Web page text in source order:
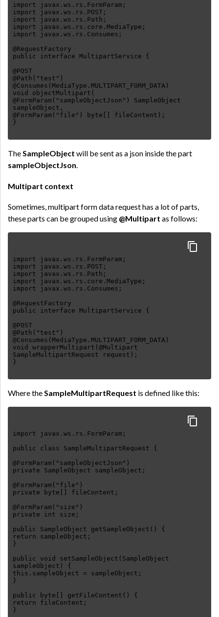
import javax.ws.rs.FormParam;
import javax.ws.rs.POST;
import javax.ws.rs.Path;
import javax.ws.rs.core.MediaType;
import javax.ws.rs.Consumes;
@RequestFactory
public interface MultipartService {
@POST
@Path("test")
@Consumes(MediaType.MULTIPART_FORM_DATA)
void objectMultipart(
@FormParam("sampleObjectJson") SampleObject
sampleObject,
@FormParam("file") byte[] fileContent);
The SampleObject will be sent as a json inside the part
sampleObjectJson
Multipart context
Sometimes, multipart form data request has a lot of parts,
these parts can be grouped using @Multipart as follows:
import javax.ws.rs.FormParam;
import javax.ws.rs.POST;
import javax.ws.rs.Path;
import javax.ws.rs.core.MediaType;
import javax.ws.rs.Consumes;
@RequestFactory
public interface MultipartService {
@POST
@Path("test")
@Consumes(MediaType.MULTIPART_FORM_DATA)
void wrapperMultipart(@Multipart
SampleMultipartRequest request);
Where theSampleMultipartRequest is defined like this:
import javax.ws.rs.FormParam;
public class SampleMultipartRequest {
@FormParam("sampleObjectJson")
private SampleObject sampleObject;
@FormParam("file")
private byte[] fileContent;
@FormParam("size")
private int size;
public SampleObject getSampleObject() {
return sampleObject;
}
public void setSampleObject(SampleObject
sampleObject) {
this.sampleObject = sampleObject;
}
public byte[] getFileContent() {
return fileContent;
}